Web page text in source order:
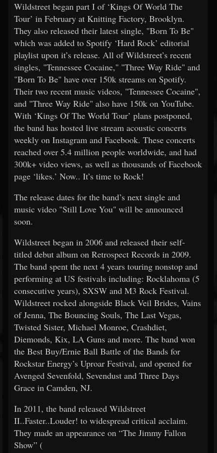
Wildstreet began part I of ‘Kings Of World The
Tour’ in February at Knitting Factory, Brooklyn.
They also released their latest single, "Born To Be"
which was added to Spotify ‘Hard Rock’ editorial
playlist upon it’s release. All of Wildstreet’s recent
singles, "Tennessee Cocaine," "Three Way Ride" and
"Born To Be" have over 150k streams on Spotify.
Their two recent music videos, "Tennessee Cocaine",
and "Three Way Ride" also have 150k on YouTube.
With ‘Kings Of The World Tour’ plans postponed,
the band has hosted live stream acoustic concerts
weekly on Instagram and Facebook. These concerts
reached over 5.4 million people worldwide, and had
300k+ video views, as well as thousands of Facebook
page ‘likes.’ Now.. It’s time to Rock!
The release dates for the band’s next single and
music video "Still Love You" will be announced
soon.
Wildstreet began in 2006 and released their self-
titled debut album on Retrospect Records in 2009.
The band spent the next 4 years touring nonstop and
performing at US festivals including: Rocklahoma (5
consecutive years), SXSW and M3 Rock Festival.
Wildstreet rocked alongside Black Veil Brides, Vains
of Jenna, The Bouncing Souls, The Last Vegas,
Twisted Sister, Michael Monroe, Crashdiet,
Diemonds, Kix, LA Guns and more. The band won
the Best Buy/Ernie Ball Battle of the Bands for
Rockstar Energy’s Uproar Festival, and opened for
Avenged Sevenfold, Sevendust and Three Days
Grace in Camden, NJ.
In 2011, the band released Wildstreet
II..Faster..Louder! to widespread critical acclaim.
They made an appearance on “The Jimmy Fallon
Show” (